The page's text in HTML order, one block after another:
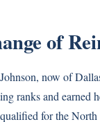
of
now of
ranks and earned
for the